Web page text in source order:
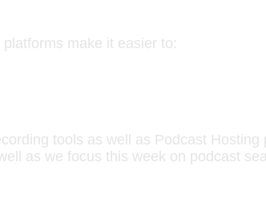
platforms make it easier to:
tools as well as Podcast
as we focus this week on podcast